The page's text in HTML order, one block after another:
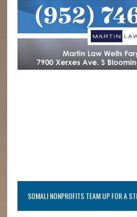
SOMALI NONPROFITS TEAM UP FOR A